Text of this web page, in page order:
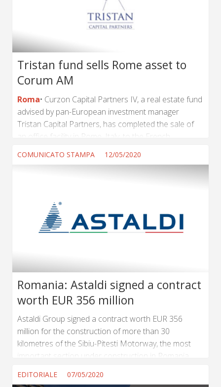
Tristan fund sells Rome asset to
Corum AM
Roma Curzon Capital Partners IV, a real estate fund
advised by pan-European investment manager
Tristan Capital Partners, has completed the sale of
an office facility in Rome, Italy, to the French
Partners, said: “Since the asset was first acquired we
have helped to significantly grow its...
COMUNICATO STAMPA 12/05/2020
Romania: Astaldi signed a contract
worth EUR 356 million
Astaldi Group signed a contract worth EUR 356
million for the construction of more than 30
kilometres of the Sibiu-Pitesti Motorway, the most
important section under construction in Romania.
Prime Minister and the Minister of Transport of the
EDITORIALE 07/05/2020